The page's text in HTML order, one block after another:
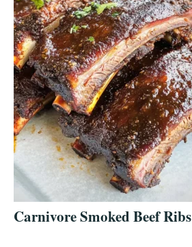
Carnivore Smoked Beef Ribs